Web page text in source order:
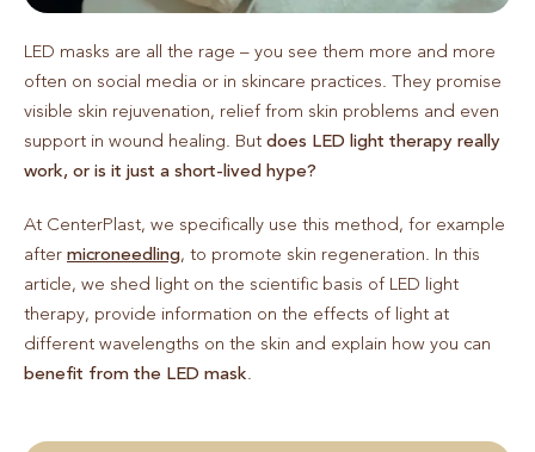
LED masks are all the rage – you see them more and more
often on social media or in skincare practices. They promise
visible skin rejuvenation, relief from skin problems and even
support in wound healing. But does LED light therapy really
work, or is it just a short-lived hype?
At CenterPlast, we specifically use this method, for example
after microneedling, to promote skin regeneration. In this
article, we shed light on the scientific basis of LED light
therapy, provide information on the effects of light at
different wavelengths on the skin and explain how you can
benefit from the LED mask.